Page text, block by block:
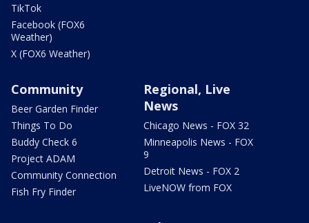
TikTok
Facebook (FOX6
Weather)
X (FOX6 Weather)
Community
Beer Garden Finder
Things To Do
Buddy Check 6
Project ADAM
Community Connection
Fish Fry Finder
Regional, Live
News
Chicago News - FOX 32
Minneapolis News - FOX
9
Detroit News - FOX 2
LiveNOW from FOX